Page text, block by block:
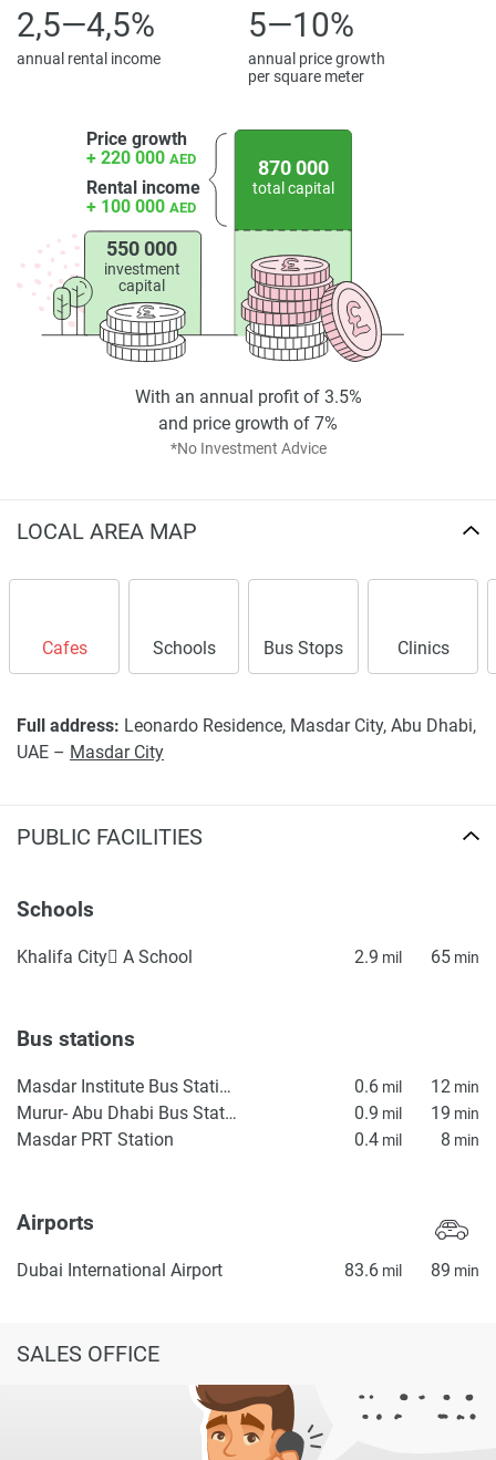
2,5—4,5%
annual rental income
5—10%
annual price growth
per square meter
Price growth
+ 220 000 AED
Rental income
+ 100 000 AED
550 000
investment
capital
870 000
total capital
*No Investment Advice
With an annual profit of 3.5%
and price growth of 7%
LOCAL AREA MAP
Cafes Schools Bus Stops Clinics
Full address: Leonardo Residence, Masdar City, Abu Dhabi,
UAE – Masdar City
PUBLIC FACILITIES
Schools
Khalifa City ِA School 2.9 mil 65 min
Bus stations
Masdar Institute Bus Station 0.6 mil 12 min
Murur- Abu Dhabi Bus Station 0.9 mil 19 min
Masdar PRT Station 0.4 mil 8 min
Airports
Dubai International Airport 83.6 mil 89 min
SALES OFFICE